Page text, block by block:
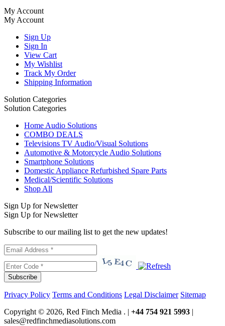
My Account
My Account
Sign Up
Sign In
View Cart
My Wishlist
Track My Order
Shipping Information
Solution Categories
Solution Categories
Home Audio Solutions
COMBO DEALS
Televisions TV Audio/Visual Solutions
Automotive & Motorcycle Audio Solutions
Smartphone Solutions
Domestic Appliance Refurbished Spare Parts
Medical/Scientific Solutions
Shop All
Sign Up for Newsletter
Sign Up for Newsletter
Subscribe to our mailing list to get the new updates!
Subscribe
Privacy Policy Terms and Conditions Legal Disclaimer Sitemap
Copyright © 2026, Red Finch Media . | +44 754 921 5993 |
sales@redfinchmediasolutions.com